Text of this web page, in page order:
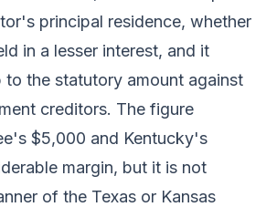
principal residence, whether
in a lesser interest, and it
the statutory amount against
creditors. The figure
$5,000 and Kentucky's
margin, but it is not
of the Texas or Kansas